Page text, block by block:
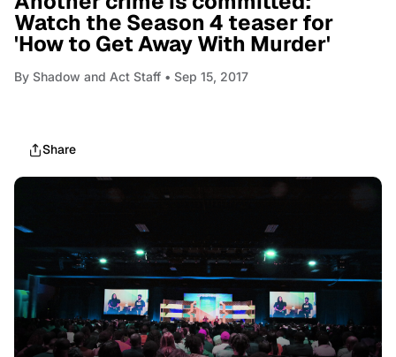
Watch the Season 4 teaser for
'How to Get Away With Murder'
By Shadow and Act Staff • Sep 15, 2017
Share